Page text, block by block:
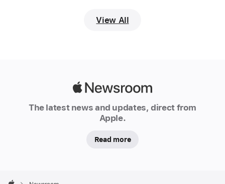
English.
The
View All
The latest news and updates, direct from
Apple.
Read more